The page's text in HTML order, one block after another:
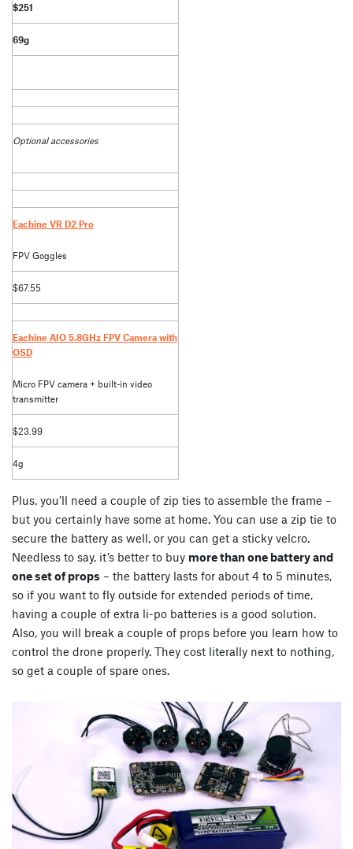
$251
69g
Optional accessories
Eachine VR D2 Pro
FPV Goggles
$67.55
Eachine AIO 5.8GHz FPV Camera with
OSD
Micro FPV camera + built-in video
transmitter
$23.99
4g
Plus, you’ll need a couple of zip ties to assemble the frame –
but you certainly have some at home. You can use a zip tie to
secure the battery as well, or you can get a sticky velcro.
Needless to say, it’s better to buy more than one battery and
one set of props – the battery lasts for about 4 to 5 minutes,
so if you want to fly outside for extended periods of time,
having a couple of extra li-po batteries is a good solution.
Also, you will break a couple of props before you learn how to
control the drone properly. They cost literally next to nothing,
so get a couple of spare ones.